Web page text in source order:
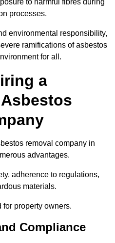
processes.
environmental responsibility,
ramifications of asbestos
for all.
a
removal company in
advantages.
adherence to regulations,
materials.
property owners.
Compliance